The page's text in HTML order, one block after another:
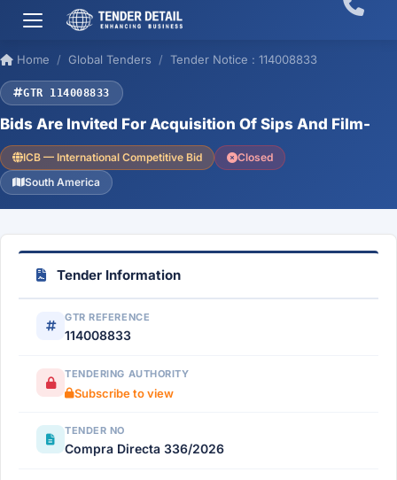
Home Global Tenders Tender Notice : 114008833
GTR 114008833
Bids Are Invited For Acquisition Of Sips And Film-
ICB — International Competitive Bid
Closed
South America
Tender Information
GTR REFERENCE
114008833
TENDERING AUTHORITY
Subscribe to view
TENDER NO
Compra Directa 336/2026